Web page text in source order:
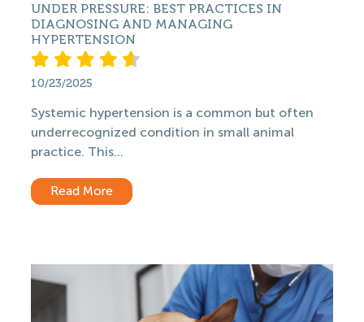
UNDER PRESSURE: BEST PRACTICES IN
DIAGNOSING AND MANAGING
HYPERTENSION
10/23/2025
Systemic hypertension is a common but often
underrecognized condition in small animal
practice. This...
Read More